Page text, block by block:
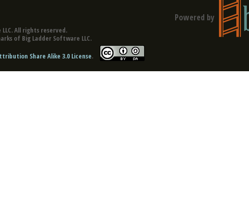
All rights reserved.
of Big Ladder Software LLC.
Share Alike 3.0 License.
Powered by